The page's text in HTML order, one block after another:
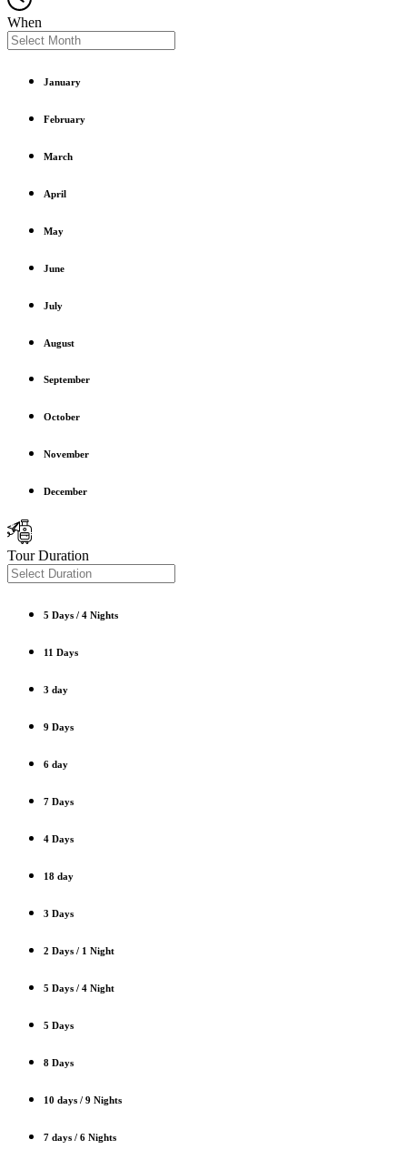
When
January
February
March
April
May
June
July
August
September
October
November
December
Tour Duration
5 Days / 4 Nights
11 Days
3 day
9 Days
6 day
7 Days
4 Days
18 day
3 Days
2 Days / 1 Night
5 Days / 4 Night
5 Days
8 Days
10 days / 9 Nights
7 days / 6 Nights